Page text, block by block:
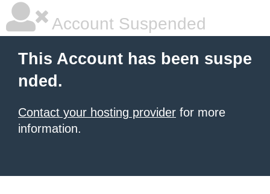
Account Suspended
This Account has been suspe
nded.
Contact your hosting provider for more
information.